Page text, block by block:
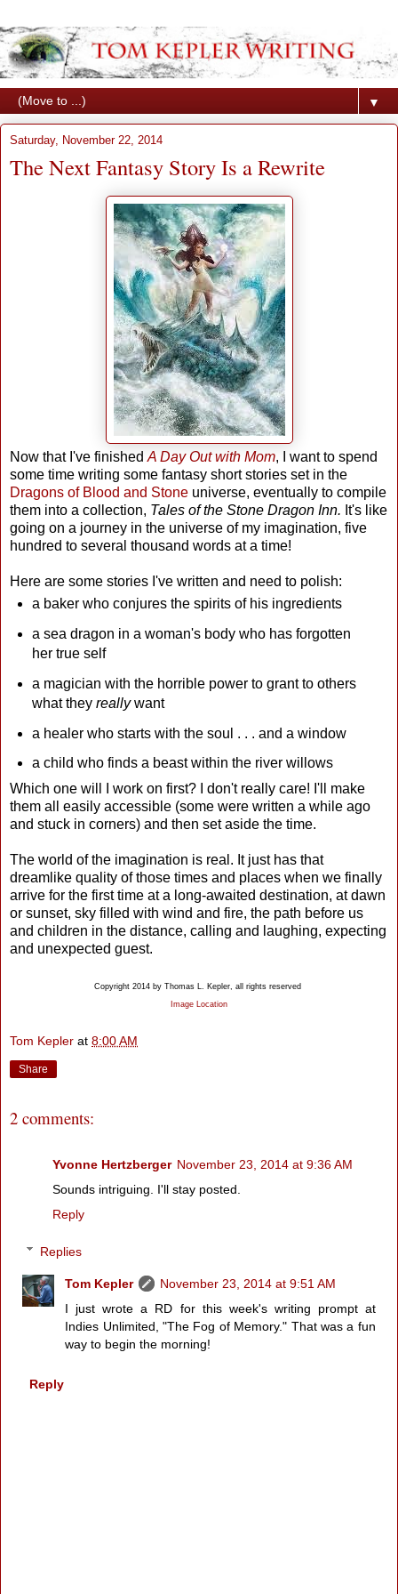
▼
Saturday, November 22, 2014
The Next Fantasy Story Is a Rewrite
Now that I've finished A Day Out with Mom, I want to spend
some time writing some fantasy short stories set in the
Dragons of Blood and Stone universe, eventually to compile
them into a collection, Tales of the Stone Dragon Inn. It's like
going on a journey in the universe of my imagination, five
hundred to several thousand words at a time!
Here are some stories I've written and need to polish:
a baker who conjures the spirits of his ingredients
a sea dragon in a woman's body who has forgotten
her true self
a magician with the horrible power to grant to others
what they reallywant
a healer who starts with the soul . . . and a window
a child who finds a beast within the river willows
Which one will I work on first? I don't really care! I'll make
them all easily accessible (some were written a while ago
and stuck in corners) and then set aside the time.
The world of the imagination is real. It just has that
dreamlike quality of those times and places when we finally
arrive for the first time at a long-awaited destination, at dawn
or sunset, sky filled with wind and fire, the path before us
and children in the distance, calling and laughing, expecting
and unexpected guest.
Copyright 2014 by Thomas L. Kepler, all rights reserved
Image Location
Tom Kepler at 8:00 AM
Share
2 comments:
Yvonne Hertzberger November 23, 2014 at 9:36 AM
Sounds intriguing. I'll stay posted.
Reply
Replies
Tom Kepler
November 23, 2014 at 9:51 AM
I just wrote a RD for this week's writing prompt at
Indies Unlimited, "The Fog of Memory." That was a fun
way to begin the morning!
Reply